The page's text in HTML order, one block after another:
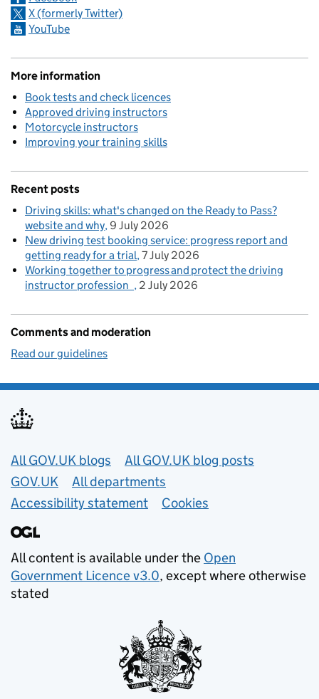
X (formerly Twitter)
YouTube
More information
Book tests and check licences
Approved driving instructors
Motorcycle instructors
Improving your training skills
Recent posts
Driving skills: what's changed on the Ready to Pass?
website and why 9 July 2026
New driving test booking service: progress report and
getting ready for a trial 7 July 2026
Working together to progress and protect the driving
instructor profession
2 July 2026
Comments and moderation
Read our guidelines
Useful links
All GOV.UK blogs
All GOV.UK blog posts
GOV.UK
All departments
Accessibility statement
Cookies
All content is available under the Open
Government Licence v3.0, except where otherwise
stated